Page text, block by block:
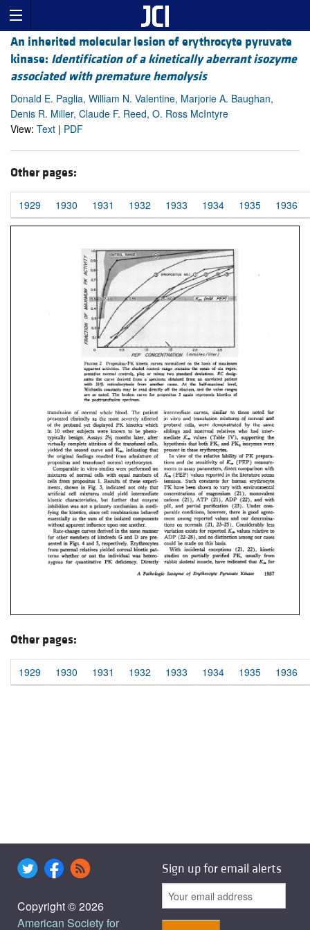
An inherited molecular lesion of erythrocyte pyruvate
kinase: Identification of a kinetically aberrant isozyme
associated with premature hemolysis
Donald E. Paglia, William N. Valentine, Marjorie A. Baughan,
Denis R. Miller, Claude F. Reed, O. Ross McIntyre
View: Text | PDF
Other pages:
1929 1930 1931 1932 1933 1934 1935 1936
Other pages:
1929 1930 1931 1932 1933 1934 1935 1936
Copyright © 2026
American Society for
Sign up for email alerts